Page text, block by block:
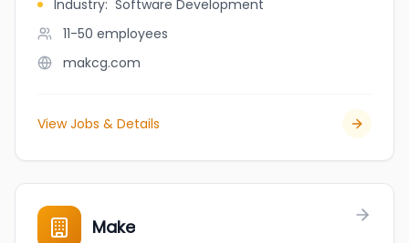
Industry: Software Development
11-50 employees
makcg.com
View Jobs & Details
Make